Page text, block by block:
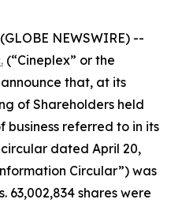
NEWSWIRE) --
(“Cineplex” or the
that, at its
of Shareholders held
referred to in its
dated April 20,
Circular”) was
63,002,834 shares were